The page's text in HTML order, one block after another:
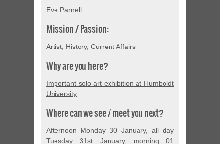
Eve Parnell
Mission / Passion:
Artist, History, Current Affairs
Why are you here?
Important solo art exhibition at Humboldt
University
Where can we see / meet you next?
Afternoon Monday 30 January, all day
Tuesday 31st January, morning 01